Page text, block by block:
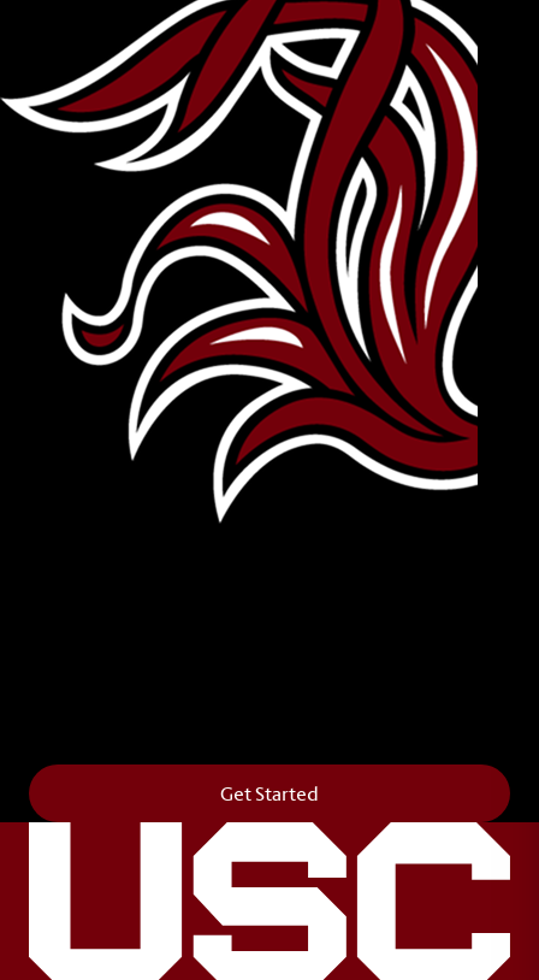
Get Started